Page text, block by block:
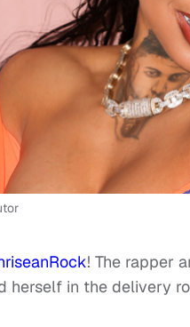
! The rapper
herself in the delivery